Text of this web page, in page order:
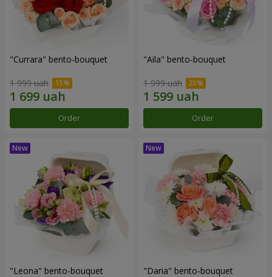
"Currara" bento-bouquet
1 999 uah
Order
"Aila" bento-bouquet
1 999 uah
Order
"Leona" bento-bouquet "Daria" bento-bouquet